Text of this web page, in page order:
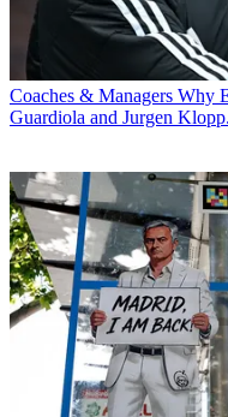
Coaches & Managers Why
Guardiola and Jurgen